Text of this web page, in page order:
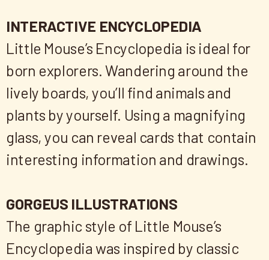
INTERACTIVE ENCYCLOPEDIA
Little Mouse’s Encyclopedia is ideal for
born explorers. Wandering around the
lively boards, you’ll find animals and
plants by yourself. Using a magnifying
glass, you can reveal cards that contain
interesting information and drawings.
GORGEUS ILLUSTRATIONS
The graphic style of Little Mouse’s
Encyclopedia was inspired by classic